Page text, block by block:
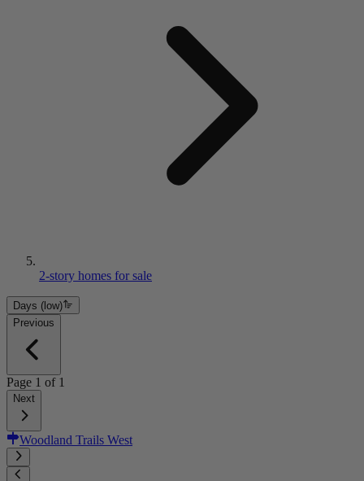
2-story homes for sale
Days (low)
Previous
Page 1 of 1
Next
Woodland Trails West